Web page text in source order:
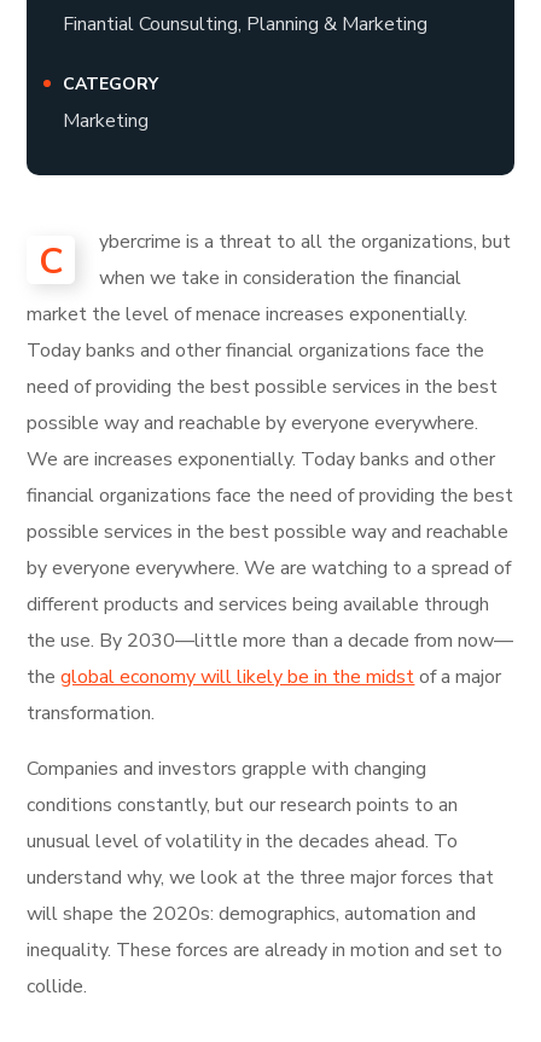
Finantial Counsulting, Planning & Marketing
CATEGORY
Marketing
C
ybercrime is a threat to all the organizations, but
when we take in consideration the financial
market the level of menace increases exponentially.
Today banks and other financial organizations face the
need of providing the best possible services in the best
possible way and reachable by everyone everywhere.
We are increases exponentially. Today banks and other
financial organizations face the need of providing the best
possible services in the best possible way and reachable
by everyone everywhere. We are watching to a spread of
different products and services being available through
the use. By 2030—little more than a decade from now—
theglobal economy will likely be in the midstof a major
transformation.
Companies and investors grapple with changing
conditions constantly, but our research points to an
unusual level of volatility in the decades ahead. To
understand why, we look at the three major forces that
will shape the 2020s: demographics, automation and
inequality. These forces are already in motion and set to
collide.